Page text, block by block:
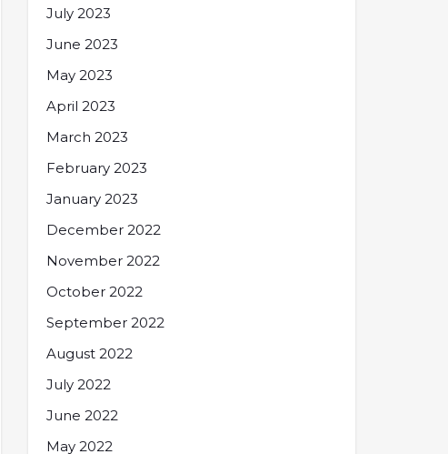
July 2023
June 2023
May 2023
April 2023
March 2023
February 2023
January 2023
December 2022
November 2022
October 2022
September 2022
August 2022
July 2022
June 2022
May 2022